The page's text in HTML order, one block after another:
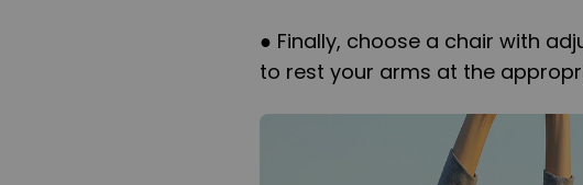
● Finally, choose a chair with
to rest your arms at the